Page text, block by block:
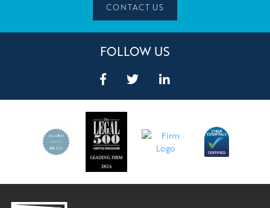
CONTACT US
FOLLOW US